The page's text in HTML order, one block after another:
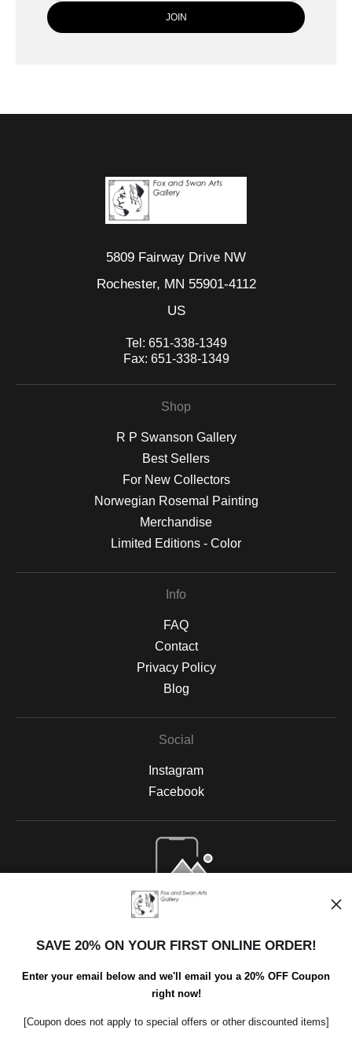
5809 Fairway Drive NW
Rochester, MN 55901-4112
US
Tel: 651-338-1349
Fax: 651-338-1349
Shop
R P Swanson Gallery
Best Sellers
For New Collectors
Norwegian Rosemal Painting
Merchandise
Limited Editions - Color
Info
FAQ
Contact
Privacy Policy
Blog
Social
Instagram
Facebook
Open Live Preview AR
SAVE 20% ON YOUR FIRST ONLINE ORDER!
Enter your email below and we'll email you a 20% OFF Coupon
right now!
[Coupon does not apply to special offers or other discounted items]